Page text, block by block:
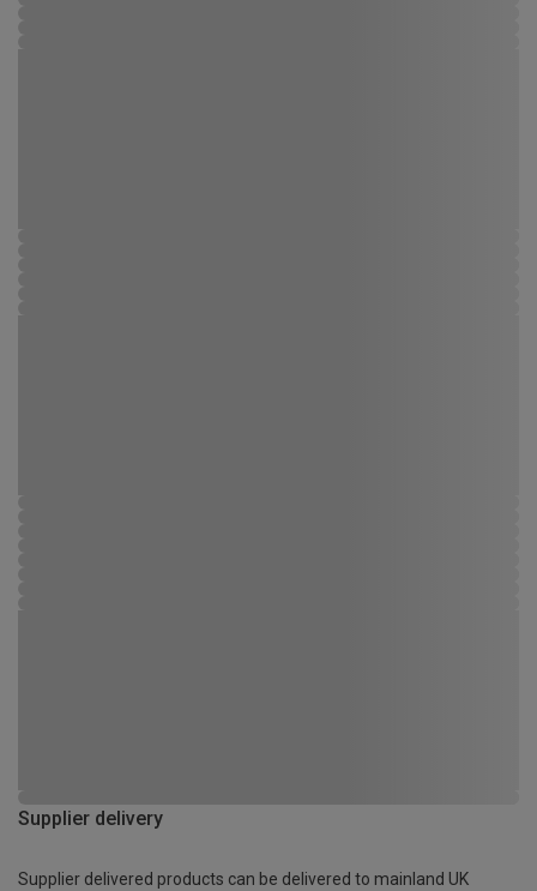
Supplier delivery
Supplier delivered products can be delivered to mainland UK